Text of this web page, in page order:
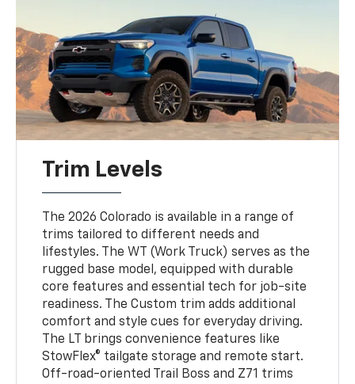
Trim Levels
The 2026 Colorado is available in a range of
trims tailored to different needs and
lifestyles. The WT (Work Truck) serves as the
rugged base model, equipped with durable
core features and essential tech for job-site
readiness. The Custom trim adds additional
comfort and style cues for everyday driving.
The LT brings convenience features like
StowFlex® tailgate storage and remote start.
Off-road-oriented Trail Boss and Z71 trims